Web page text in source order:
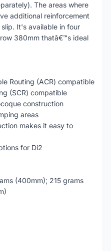
The areas where
additional reinforcement
It's available in four
380mm thatâ€™s ideal
Routing (ACR) compatible
(SCR) compatible
construction
areas
makes it easy to
for Di2
(400mm); 215 grams